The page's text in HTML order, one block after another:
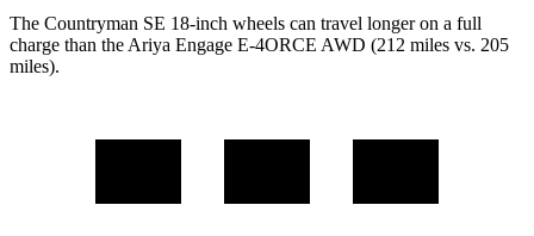
The Countryman SE 18-inch wheels can travel longer on a full
charge than the Ariya Engage E-4ORCE AWD (212 miles vs. 205
miles).